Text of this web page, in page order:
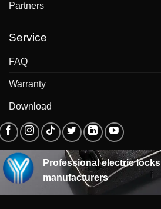
Partners
Service
FAQ
Warranty
Download
Professional electric locks
manufacturers